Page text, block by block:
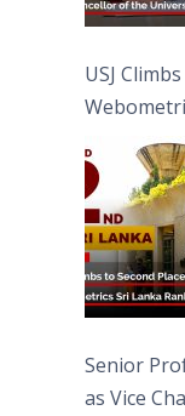
USJ
Senior
as Vice